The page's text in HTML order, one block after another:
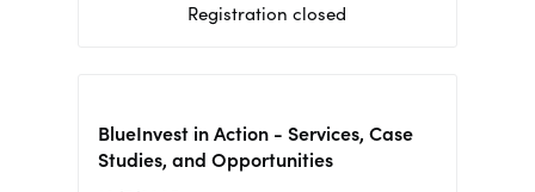
Registration closed
BlueInvest in Action - Services, Case
Studies, and Opportunities